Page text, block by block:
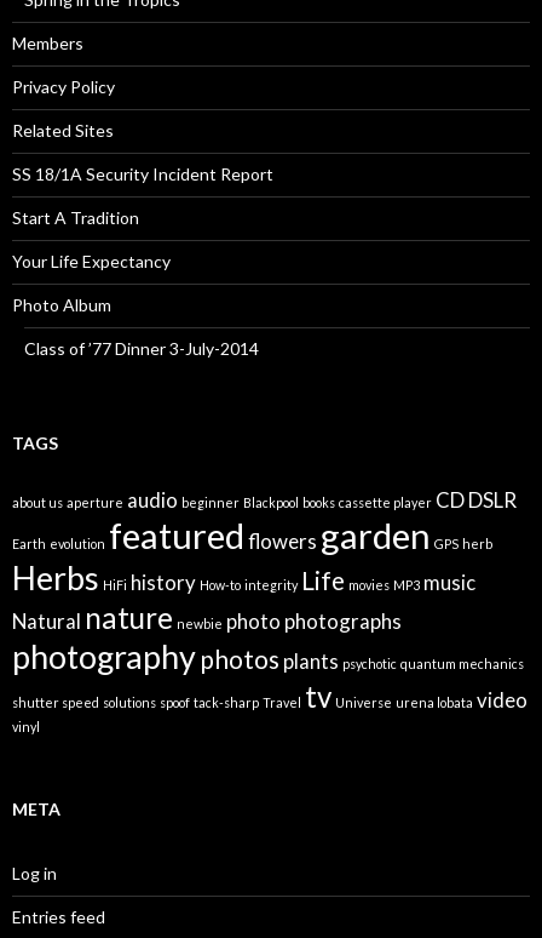
Members
Privacy Policy
Related Sites
SS 18/1A Security Incident Report
Start A Tradition
Your Life Expectancy
Photo Album
Class of ’77 Dinner 3-July-2014
TAGS
about us aperture audio beginner Blackpool books cassette player CDDSLR
Earth evolution featured flowers garden GPS herb
Herbs HiFi history How-to integrity Life movies MP3 music
Natural nature newbie photo photographs
photography photos plants psychotic quantum mechanics
shutter speed solutions spoof tack-sharp Travel tv Universe urena lobata video
vinyl
META
Log in
Entries feed